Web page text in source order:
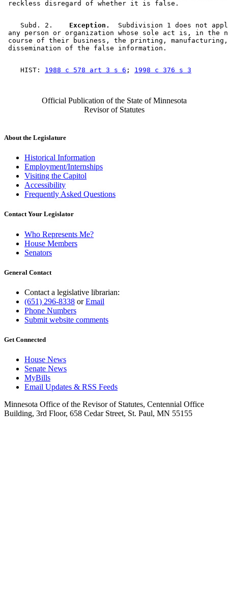
    Subd. 2.
  Exception.
Subdivision 1 does not
any person or organization whose sole act is, in the
course of their business, the printing,
    HIST:
1988 c 578 art 3 s 6 ; 1998 c 376 s 3
Official Publication of the State of Minnesota
Revisor of Statutes
About the Legislature
Historical Information
Employment/Internships
Visiting the Capitol
Accessibility
Frequently Asked Questions
Contact Your Legislator
Who Represents Me?
House Members
Senators
General Contact
Contact a legislative librarian:
(651) 296-8338 orEmail
Phone Numbers
Submit website comments
Get Connected
House News
Senate News
MyBills
Email Updates & RSS Feeds
Minnesota Office of the Revisor of Statutes, Centennial Office
Building, 3rd Floor, 658 Cedar Street, St. Paul, MN 55155